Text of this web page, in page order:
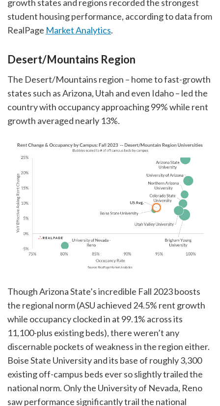
growth states and regions recorded the strongest
student housing performance, according to data from
RealPage Market Analytics.
Desert/Mountains Region
The Desert/Mountains region – home to fast-growth
states such as Arizona, Utah and even Idaho – led the
country with occupancy approaching 99% while rent
growth averaged nearly 13%.
Though Arizona State’s incredible Fall 2023 boosts
the regional norm (ASU achieved 24.5% rent growth
while occupancy clocked in at 99.1% across its
11,100-plus existing beds), there weren’t any
discernable pockets of weakness in the region either.
Boise State University and its base of roughly 3,300
existing off-campus beds ever so slightly trailed the
national norm. Only the University of Nevada, Reno
saw performance significantly trail the national